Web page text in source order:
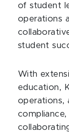
of student
operations
student
With
education,
operations,